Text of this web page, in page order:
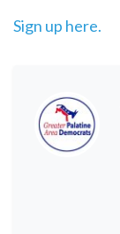
Sign up here.